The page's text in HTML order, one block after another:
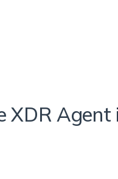
XDR Agent